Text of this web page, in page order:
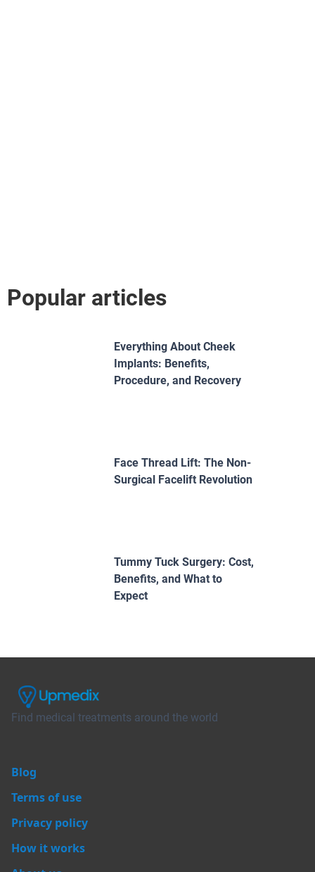
Popular articles
Everything About Cheek
Implants: Benefits,
Procedure, and Recovery
Face Thread Lift: The Non-
Surgical Facelift Revolution
Tummy Tuck Surgery: Cost,
Benefits, and What to
Expect
Find medical treatments around the world
Blog
Terms of use
Privacy policy
How it works